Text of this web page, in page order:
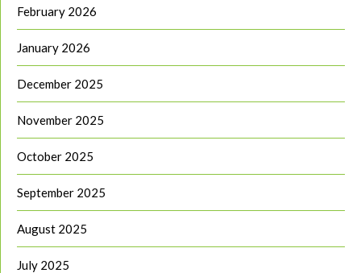
February 2026
January 2026
December 2025
November 2025
October 2025
September 2025
August 2025
July 2025